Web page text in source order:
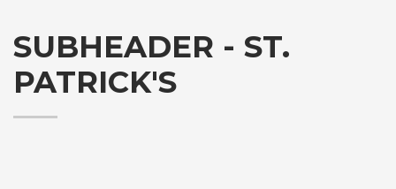
SUBHEADER - ST.
PATRICK'S